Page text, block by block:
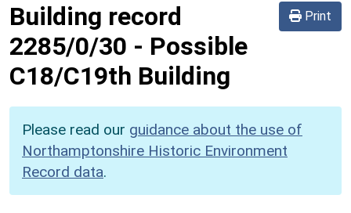
Print
Building record
2285/0/30 - Possible
C18/C19th Building
Please read our guidance about the use of
Northamptonshire Historic Environment
Record data.